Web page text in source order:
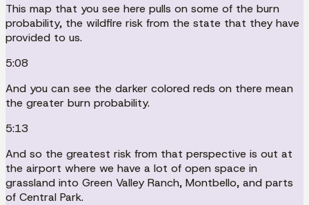
This map that you see here pulls on some of the burn
probability, the wildfire risk from the state that they have
provided to us.
5:08
And you can see the darker colored reds on there mean
the greater burn probability.
5:13
And so the greatest risk from that perspective is out at
the airport where we have a lot of open space in
grassland into Green Valley Ranch, Montbello, and parts
of Central Park.